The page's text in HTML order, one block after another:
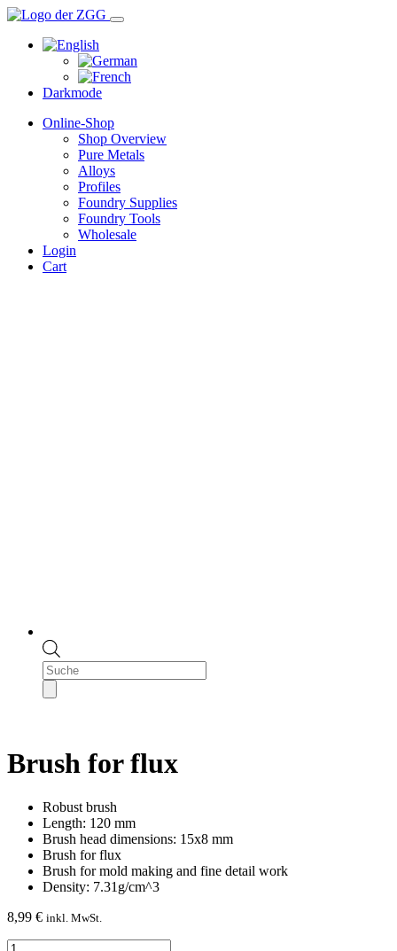
Darkmode
Online-Shop
Shop Overview
Pure Metals
Alloys
Profiles
Foundry Supplies
Foundry Tools
Wholesale
Login
Cart
Products
search
Brush for flux
Robust brush
Length: 120 mm
Brush head dimensions: 15x8 mm
Brush for flux
Brush for mold making and fine detail work
Density: 7.31g/cm^3
8,99 € inkl. MwSt.
Brush